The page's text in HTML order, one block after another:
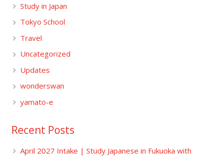
Study in Japan
Tokyo School
Travel
Uncategorized
Updates
wonderswan
yamato-e
Recent Posts
April 2027 Intake | Study Japanese in Fukuoka with